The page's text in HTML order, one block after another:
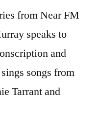
from Near FM
speaks to
and
songs from
Tarrant and